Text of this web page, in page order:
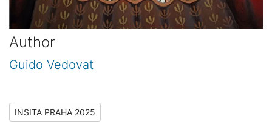
Author
Guido Vedovat
INSITA PRAHA 2025